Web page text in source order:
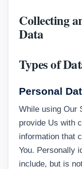
Collecting
Data
Types of
Personal
While using Our
provide Us with
information that
You. Personally
include, but is